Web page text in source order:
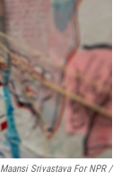
Maansi Srivastava For NPR /